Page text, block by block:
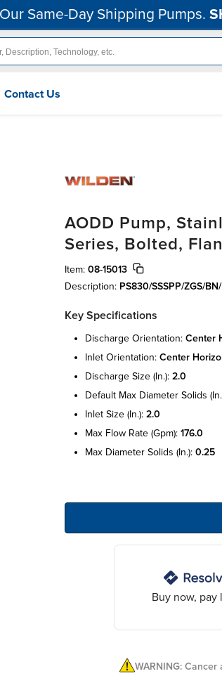
Same-Day Shipping Pumps.
Contact Us
AODD Pump,
Series, Bolted,
Item: 08-15013
Description: PS830/SSSPP/ZGS/
Key Specifications
discharge orientation: center
inlet orientation: center
discharge size (in.): 2.0
default max diameter solids
inlet size (in.): 2.0
max flow rate (gpm): 176.0
max diameter solids (in.): 0.25
Buy now, pay
WARNING: